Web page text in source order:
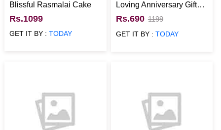
Blissful Rasmalai Cake
Rs.1099
GET IT BY :TODAY
Loving Anniversary Gift
Hamper
Rs.690 1199
GET IT BY : TODAY